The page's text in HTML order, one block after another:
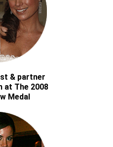
& partner
at The 2008
Medal